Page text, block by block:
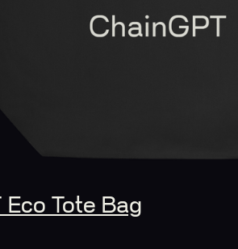
Tote Bag